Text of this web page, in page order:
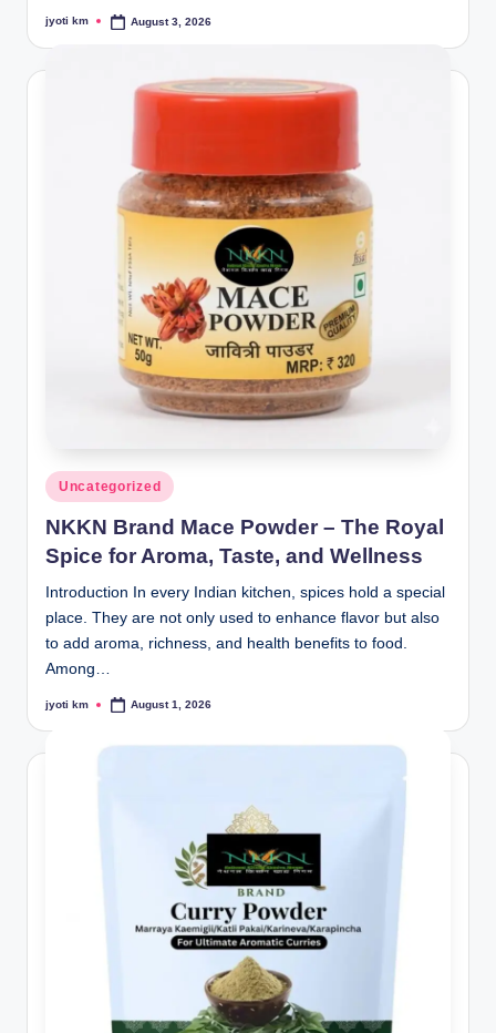
Posted
jyoti km August 3, 2026
Posted
in
Uncategorized
NKKN Brand Mace Powder – The Royal
Spice for Aroma, Taste, and Wellness
Introduction In every Indian kitchen, spices hold a special
place. They are not only used to enhance flavor but also
to add aroma, richness, and health benefits to food.
Among…
Posted
jyoti km August 1, 2026